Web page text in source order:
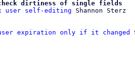
check dirtiness of single fields
user self-editing
user expiration only if it changed